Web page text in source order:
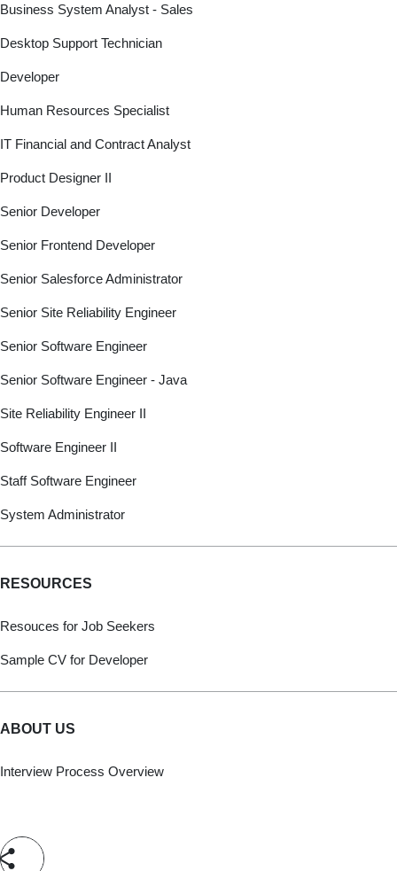
Business System Analyst - Sales
Desktop Support Technician
Developer
Human Resources Specialist
IT Financial and Contract Analyst
Product Designer II
Senior Developer
Senior Frontend Developer
Senior Salesforce Administrator
Senior Site Reliability Engineer
Senior Software Engineer
Senior Software Engineer - Java
Site Reliability Engineer II
Software Engineer II
Staff Software Engineer
System Administrator
RESOURCES
Resouces for Job Seekers
Sample CV for Developer
ABOUT US
Interview Process Overview